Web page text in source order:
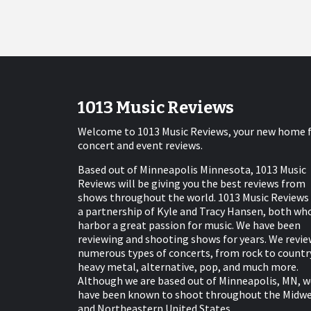
1013 Music Reviews
Welcome to 1013 Music Reviews, your new home
concert and event reviews.
Based out of Minneapolis Minnesota, 1013 Music
Reviews will be giving you the best reviews from
shows throughout the world. 1013 Music Reviews
a partnership of Kyle and Tracy Hansen, both
harbor a great passion for music. We have been
reviewing and shooting shows for years. We
numerous types of concerts, from rock to
heavy metal, alternative, pop, and much more.
Although we are based out of Minneapolis, MN,
have been known to shoot throughout the
and Northeastern United States.